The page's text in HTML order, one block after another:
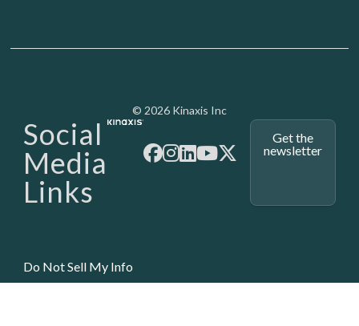
Media -
© 2026 Kinaxis Inc
Social
Media
Links
Get the
newsletter
Do Not Sell My Info